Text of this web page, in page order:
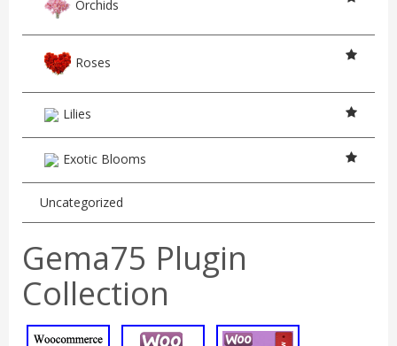
Orchids
Roses
Lilies
Exotic Blooms
Uncategorized
Gema75 Plugin
Collection